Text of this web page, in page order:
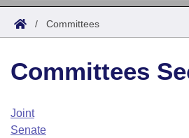
Search
Joint
House
Task Force
Acts
Search by Range
Advanced Search
Code Sections Amended
Bills
Search by Range
Advanced Search
Calendars
Arkansas Law
/ Committees
Committees
Joint
Senate